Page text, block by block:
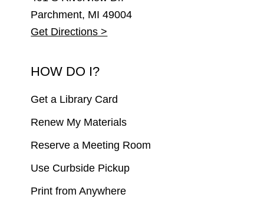
Parchment, MI 49004
Get Directions >
HOW DO I?
Get a Library Card
Renew My Materials
Reserve a Meeting Room
Use Curbside Pickup
Print from Anywhere